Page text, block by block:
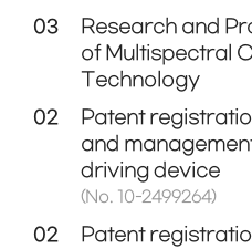
03
Research and
of Multispectral
Technology
02
Patent
and
driving device
(No. 10-2499264)
02
Patent